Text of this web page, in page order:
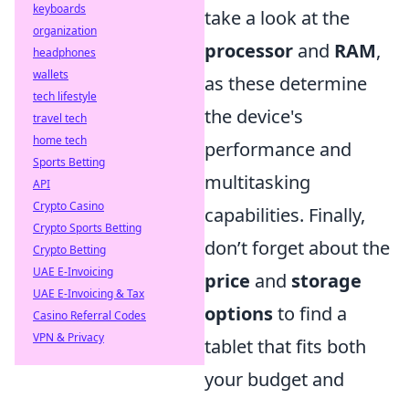
take a look at the
processor and RAM,
as these determine
the device's
performance and
multitasking
capabilities. Finally,
don’t forget about the
price and storage
optionsto find a
tablet that fits both
your budget and
keyboards
organization
headphones
wallets
tech lifestyle
travel tech
home tech
Sports Betting
API
Crypto Casino
Crypto Sports Betting
Crypto Betting
UAE E-Invoicing
UAE E-Invoicing & Tax
Casino Referral Codes
VPN & Privacy